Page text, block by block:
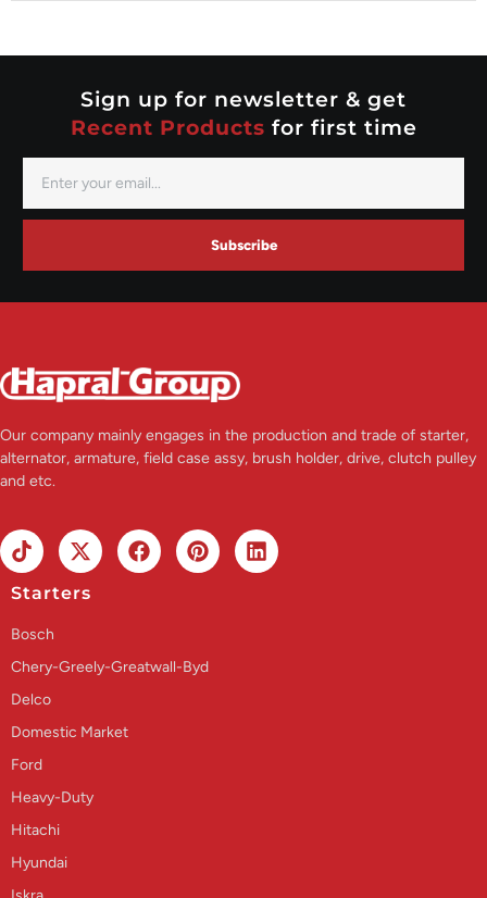
Nippondenso
Sign up for newsletter & get
Recent Products for first time
Subscribe
Our company mainly engages in the production and trade of starter,
alternator, armature, field case assy, brush holder, drive, clutch pulley
and etc.
Starters
Bosch
Chery-Greely-Greatwall-Byd
Delco
Domestic Market
Ford
Heavy-Duty
Hitachi
Hyundai